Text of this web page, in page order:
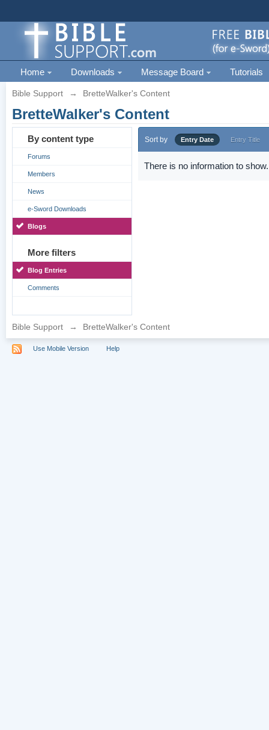
Home Downloads Message Board Tutorials
Bible Support → BretteWalker's Content
BretteWalker's Content
By content type
Forums
Members
News
e-Sword Downloads
Blogs
More filters
Blog Entries
Comments
Sort by Entry Date Entry Title
There is no information to show.
Bible Support → BretteWalker's Content
Use Mobile Version Help